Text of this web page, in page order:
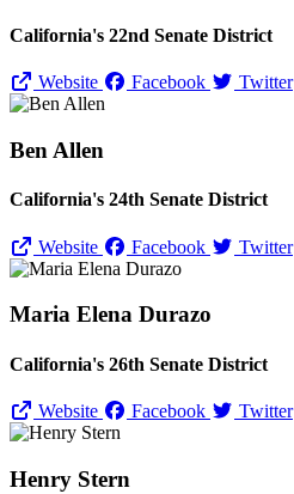
California's 22nd Senate District
Website Facebook Twitter
Ben Allen
California's 24th Senate District
Website Facebook Twitter
Maria Elena Durazo
California's 26th Senate District
Website Facebook Twitter
Henry Stern